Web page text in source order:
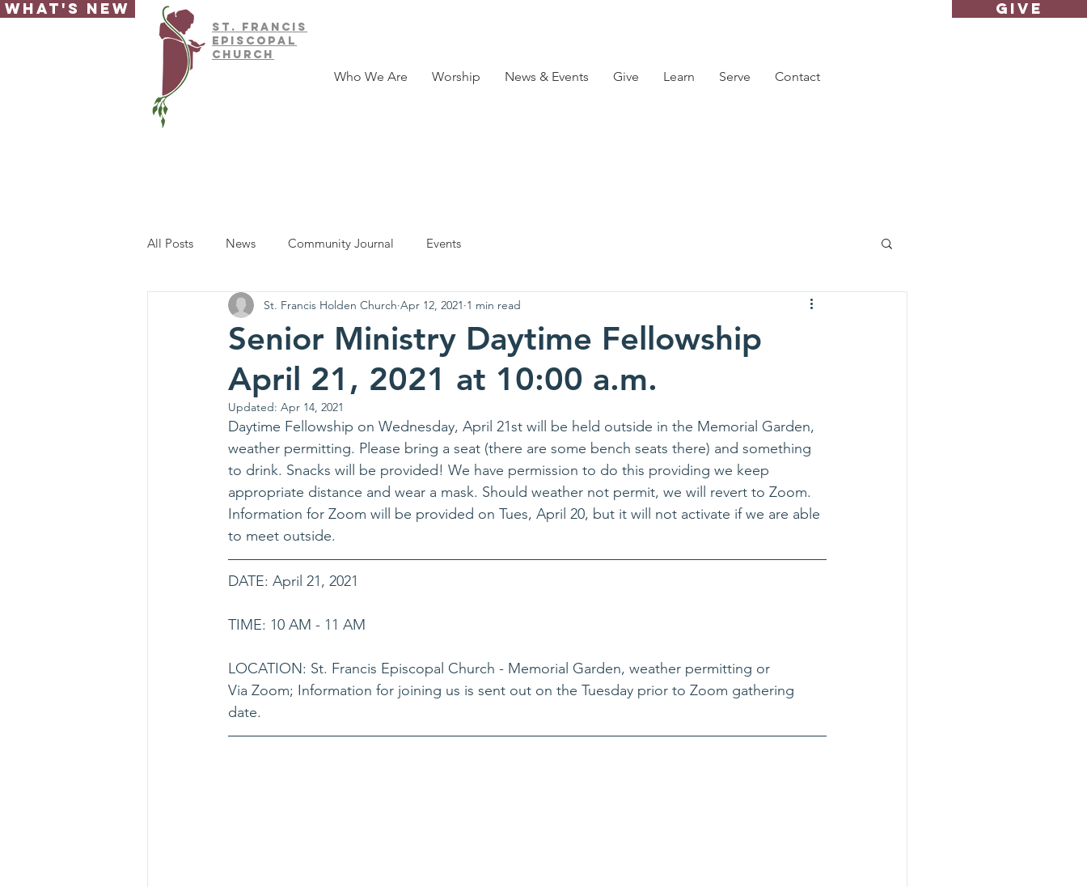
What's New GIVE
ST. FRAnCIS
EPISCOPAL
CHURCH
Who We Are Worship News & Events Give Learn Serve Contact
All Posts News Community Journal Events
Senior Ministry Daytime Fellowship
April 21, 2021 at 10:00 a.m.
St. Francis Holden Church Apr 12, 2021 1 min read
Updated: Apr 14, 2021
Daytime Fellowship on Wednesday, April 21st will be held outside in the Memorial Garden,
weather permitting. Please bring a seat (there are some bench seats there) and something
to drink. Snacks will be provided! We have permission to do this providing we keep
appropriate distance and wear a mask. Should weather not permit, we will revert to Zoom.
Information for Zoom will be provided on Tues, April 20, but it will not activate if we are able
to meet outside.
DATE: April 21, 2021
TIME: 10 AM - 11 AM
LOCATION: St. Francis Episcopal Church - Memorial Garden, weather permitting or
Via Zoom; Information for joining us is sent out on the Tuesday prior to Zoom gathering
date.